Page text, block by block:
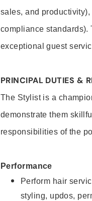
sales, and
compliance standards).
exceptional guest
PRINCIPAL DUTIES &
The Stylist is a
demonstrate them
responsibilities of the
Performance
Perform hair
styling, updos,